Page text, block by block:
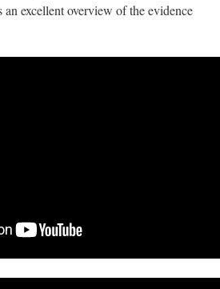
excellent overview of the evidence